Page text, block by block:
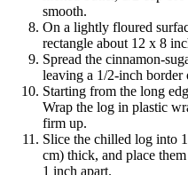
smooth.
On a lightly floured
rectangle about 12 x 8
Spread the cinnamon-
leaving a 1/2-inch border
Starting from the long
Wrap the log in plastic
firm up.
Slice the chilled log into
cm) thick, and place
1 inch apart.